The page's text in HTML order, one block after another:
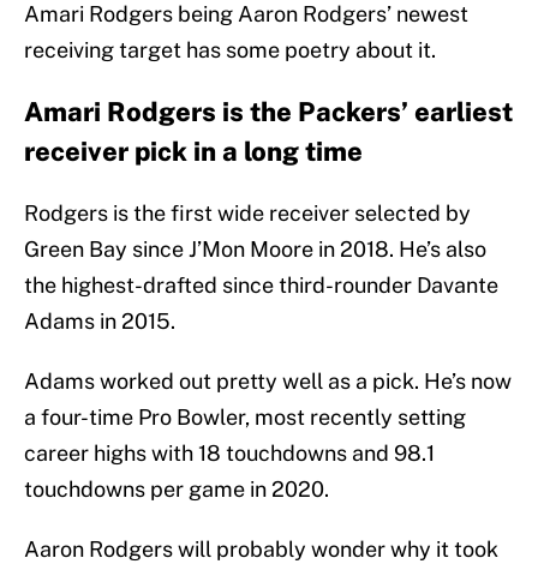
Amari Rodgers being Aaron Rodgers’ newest
receiving target has some poetry about it.
Amari Rodgers is the Packers’ earliest
receiver pick in a long time
Rodgers is the first wide receiver selected by
Green Bay since J’Mon Moore in 2018. He’s also
the highest-drafted since third-rounder Davante
Adams in 2015.
Adams worked out pretty well as a pick. He’s now
a four-time Pro Bowler, most recently setting
career highs with 18 touchdowns and 98.1
touchdowns per game in 2020.
Aaron Rodgers will probably wonder why it took